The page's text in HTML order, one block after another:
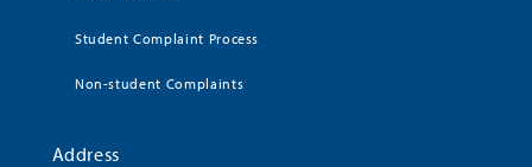
Student Complaint Process
Non-student Complaints
Address